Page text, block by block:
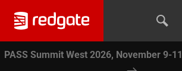
PASS Summit West 2026, November 9-11